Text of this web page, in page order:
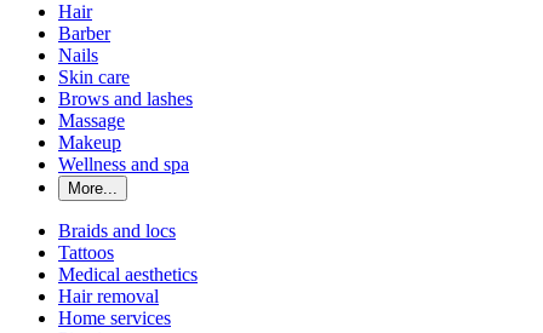
Hair
Barber
Nails
Skin care
Brows and lashes
Massage
Makeup
Wellness and spa
More...
Braids and locs
Tattoos
Medical aesthetics
Hair removal
Home services